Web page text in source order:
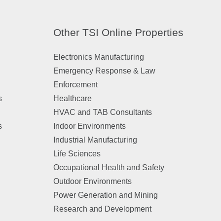
Other TSI Online Properties
Electronics Manufacturing
Emergency Response & Law
Enforcement
Healthcare
HVAC and TAB Consultants
Indoor Environments
Industrial Manufacturing
Life Sciences
Occupational Health and Safety
Outdoor Environments
Power Generation and Mining
Research and Development